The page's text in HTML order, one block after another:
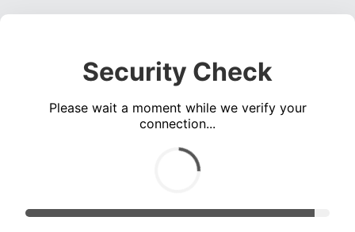
Security Check
Please wait a moment while we verify your
connection...